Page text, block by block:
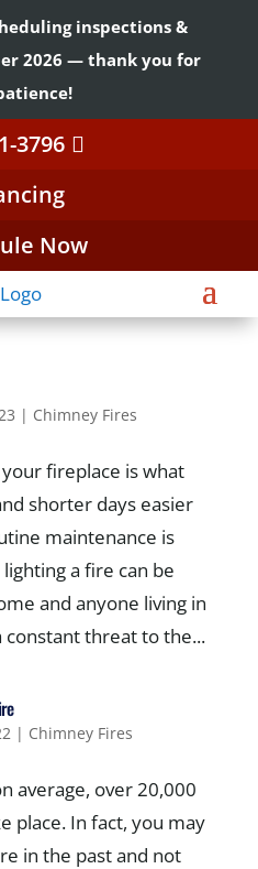
inspections &
2026 — thank you for
3796
Now
| Chimney Fires
fireplace is what
shorter days easier
maintenance is
a fire can be
and anyone living in
threat to the...
| Chimney Fires
average, over 20,000
place. In fact, you may
in the past and not